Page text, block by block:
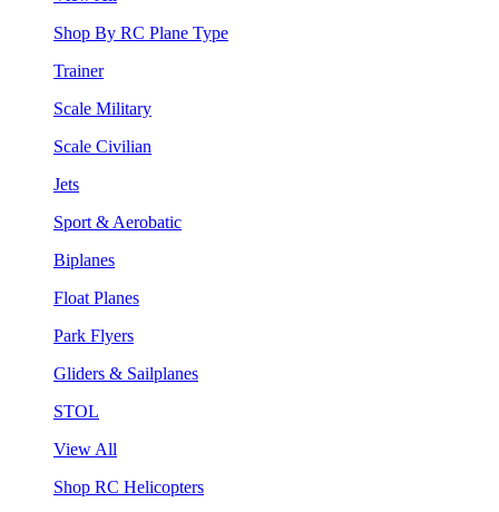
Shop By RC Plane Type
Trainer
Scale Military
Scale Civilian
Jets
Sport & Aerobatic
Biplanes
Float Planes
Park Flyers
Gliders & Sailplanes
STOL
View All
Shop RC Helicopters